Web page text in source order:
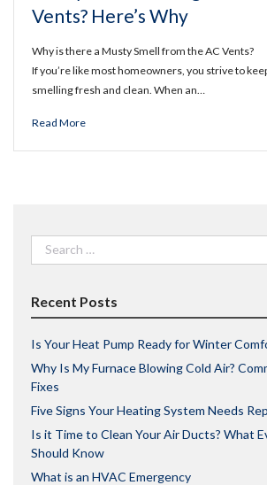
Vents? Here’s Why
Why is there a Musty Smell from the AC Vents?
If you’re like most homeowners, you strive to
smelling fresh and clean. When an…
Read More
Search
for:
Recent Posts
Is Your Heat Pump Ready for Winter
Why Is My Furnace Blowing Cold Air?
Fixes
Five Signs Your Heating System Needs
Is it Time to Clean Your Air Ducts? What
Should Know
What is an HVAC Emergency